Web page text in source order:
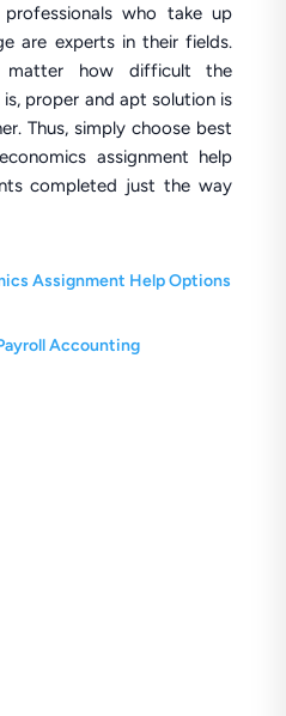
who take up
are experts in their fields.
matter how difficult the
proper and apt solution is
Thus, simply choose best
assignment help
completed just the way
Assignment Help Options
Accounting